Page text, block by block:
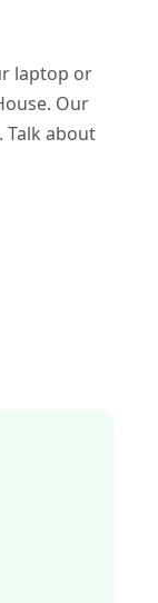
laptop or
Our
about